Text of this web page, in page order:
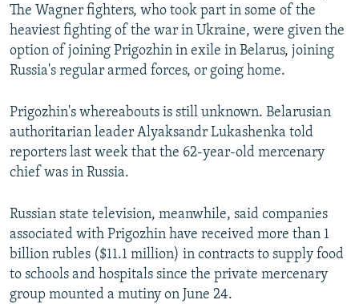
The Wagner fighters, who took part in some of the
heaviest fighting of the war in Ukraine, were given the
option of joining Prigozhin in exile in Belarus, joining
Russia's regular armed forces, or going home.
Prigozhin's whereabouts is still unknown. Belarusian
authoritarian leader Alyaksandr Lukashenka told
reporters last week that the 62-year-old mercenary
chief was in Russia.
Russian state television, meanwhile, said companies
associated with Prigozhin have received more than 1
billion rubles ($11.1 million) in contracts to supply food
to schools and hospitals since the private mercenary
group mounted a mutiny on June 24.